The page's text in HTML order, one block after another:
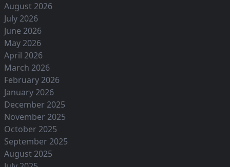
August 2026
July 2026
June 2026
May 2026
April 2026
March 2026
February 2026
January 2026
December 2025
November 2025
October 2025
September 2025
August 2025